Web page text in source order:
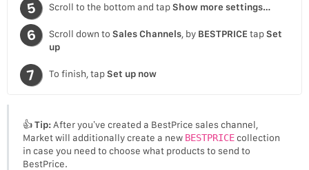
Scroll to the bottom and tapShow more settings…
Scroll down to Sales Channels, by BESTPRICE tapSet
up
To finish, tapSet up now
👍Tip:After you’ve created a BestPrice sales channel,
Market will additionally create a new BESTPRICEcollection
in case you need to choose what products to send to
BestPrice.